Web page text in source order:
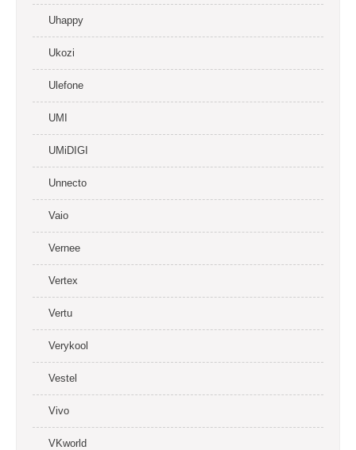
Uhappy
Ukozi
Ulefone
UMI
UMiDIGI
Unnecto
Vaio
Vernee
Vertex
Vertu
Verykool
Vestel
Vivo
VKworld